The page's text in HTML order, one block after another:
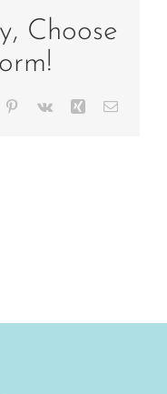
Choose
Pinterest
Vk Xing Email